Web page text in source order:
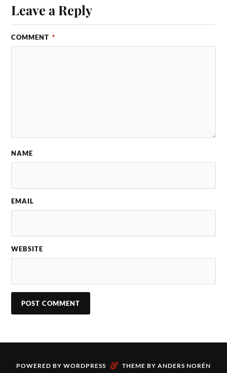
Leave a Reply
COMMENT *
NAME
EMAIL
WEBSITE
POWERED BY WORDPRESS & THEME BY ANDERS NORÉN